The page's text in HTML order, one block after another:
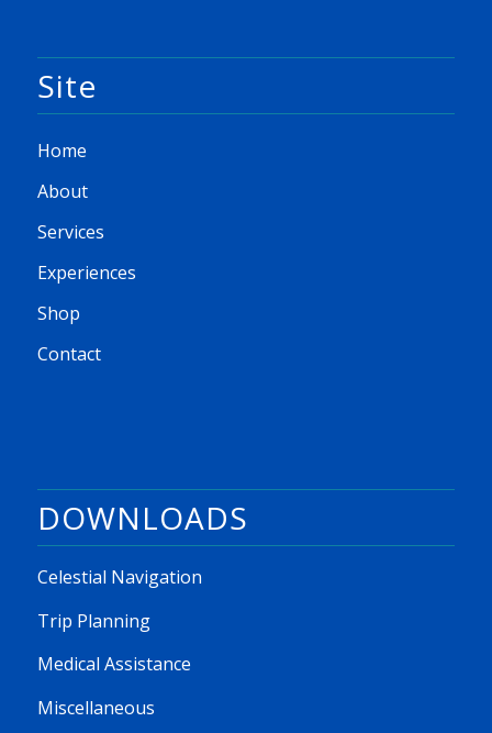
Site
Home
About
Services
Experiences
Shop
Contact
DOWNLOADS
Celestial Navigation
Trip Planning
Medical Assistance
Miscellaneous